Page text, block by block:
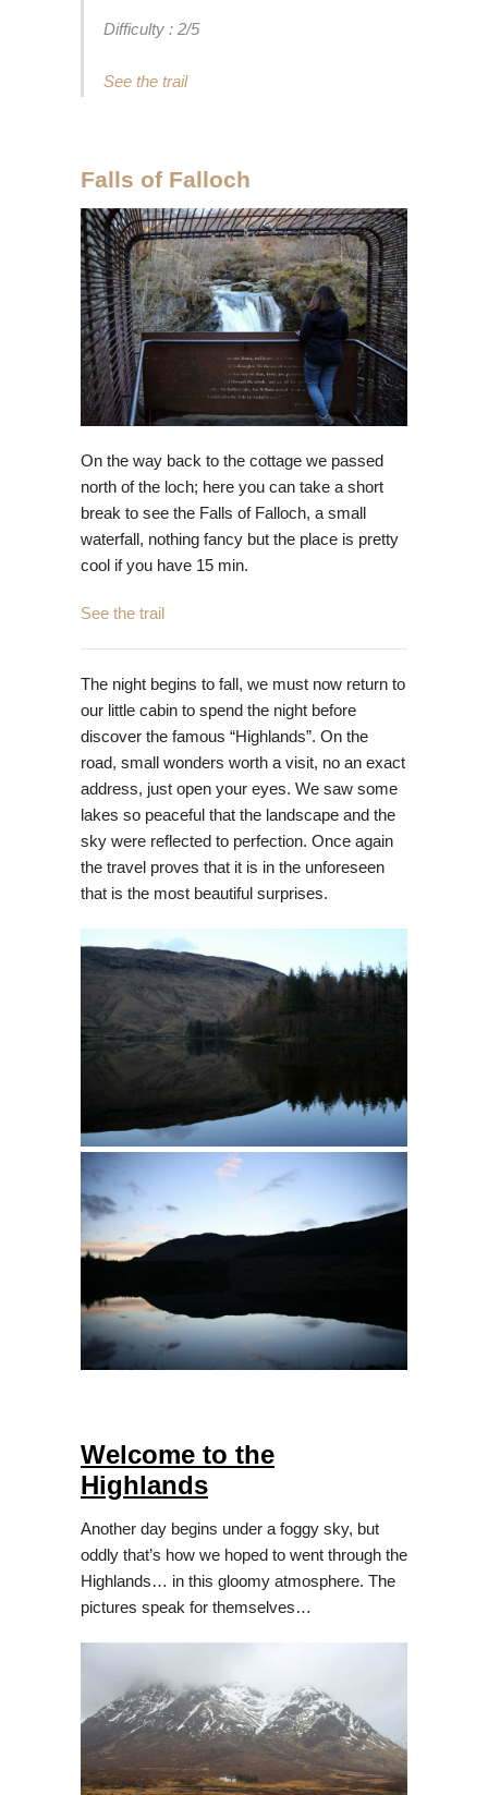
Difficulty : 2/5
See the trail
Falls of Falloch
On the way back to the cottage we passed
north of the loch; here you can take a short
break to see the Falls of Falloch, a small
waterfall, nothing fancy but the place is pretty
cool if you have 15 min.
See the trail
The night begins to fall, we must now return to
our little cabin to spend the night before
discover the famous “Highlands”. On the
road, small wonders worth a visit, no an exact
address, just open your eyes. We saw some
lakes so peaceful that the landscape and the
sky were reflected to perfection. Once again
the travel proves that it is in the unforeseen
that is the most beautiful surprises.
Welcome to the
Highlands
Another day begins under a foggy sky, but
oddly that’s how we hoped to went through the
Highlands… in this gloomy atmosphere. The
pictures speak for themselves…